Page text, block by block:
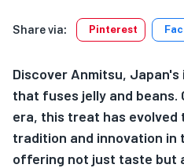
Share via: Pinterest
Discover Anmitsu,
that fuses jelly and beans.
era, this treat has
tradition and innovation in
offering not just taste but